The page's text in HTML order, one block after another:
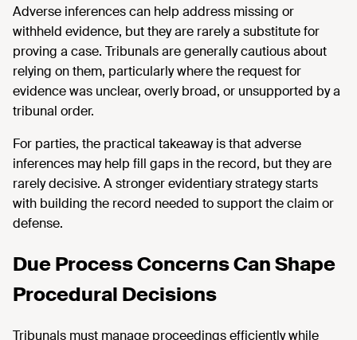
Adverse inferences can help address missing or
withheld evidence, but they are rarely a substitute for
proving a case. Tribunals are generally cautious about
relying on them, particularly where the request for
evidence was unclear, overly broad, or unsupported by a
tribunal order.
For parties, the practical takeaway is that adverse
inferences may help fill gaps in the record, but they are
rarely decisive. A stronger evidentiary strategy starts
with building the record needed to support the claim or
defense.
Due Process Concerns Can Shape
Procedural Decisions
Tribunals must manage proceedings efficiently while